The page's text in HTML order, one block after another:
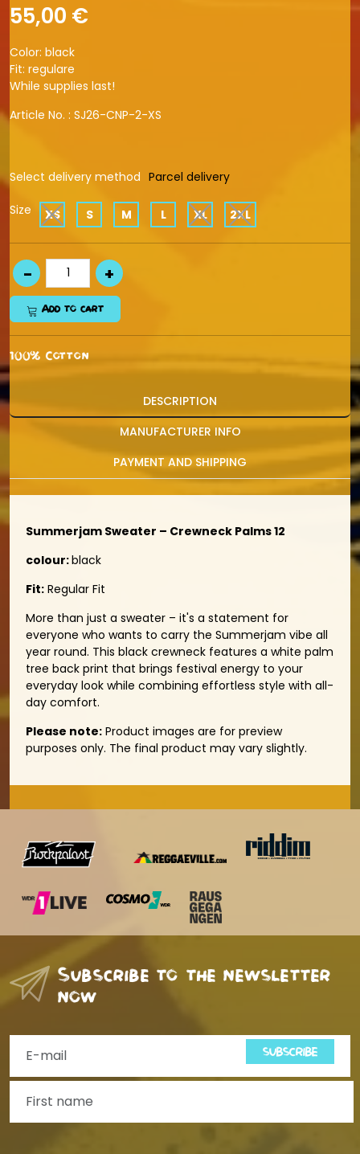
55,00 €
Color: black
Fit: regulare
While supplies last!
Article No. : SJ26-CNP-2-XS
Select delivery method Parcel delivery
Size XS S M L XL 2XL
Add to cart
100% Cotton
DESCRIPTION
MANUFACTURER INFO
PAYMENT AND SHIPPING
Summerjam Sweater – Crewneck Palms 12
colour:black
Fit: Regular Fit
More than just a sweater – it's a statement for
everyone who wants to carry the Summerjam vibe all
year round. This black crewneck features a white palm
tree back print that brings festival energy to your
everyday look while combining effortless style with all-
day comfort.
Please note: Product images are for preview
purposes only. The final product may vary slightly.
Subscribe to the newsletter
now
SUBSCRIBE